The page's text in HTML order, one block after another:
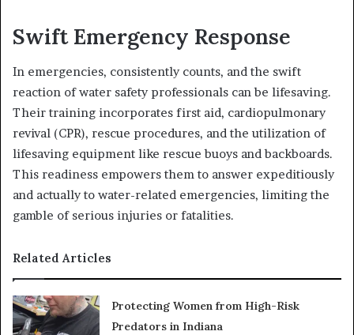
Swift Emergency Response
In emergencies, consistently counts, and the swift
reaction of water safety professionals can be lifesaving.
Their training incorporates first aid, cardiopulmonary
revival (CPR), rescue procedures, and the utilization of
lifesaving equipment like rescue buoys and backboards.
This readiness empowers them to answer expeditiously
and actually to water-related emergencies, limiting the
gamble of serious injuries or fatalities.
Related Articles
Protecting Women from High-Risk
Predators in Indiana